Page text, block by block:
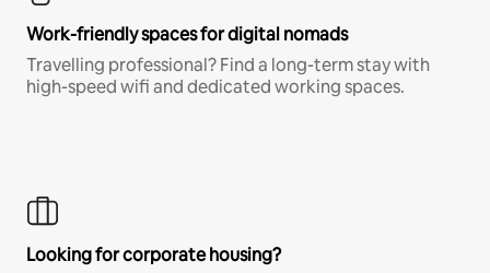
Work-friendly spaces for digital nomads
Travelling professional? Find a long-term stay with
high-speed wifi and dedicated working spaces.
Looking for corporate housing?